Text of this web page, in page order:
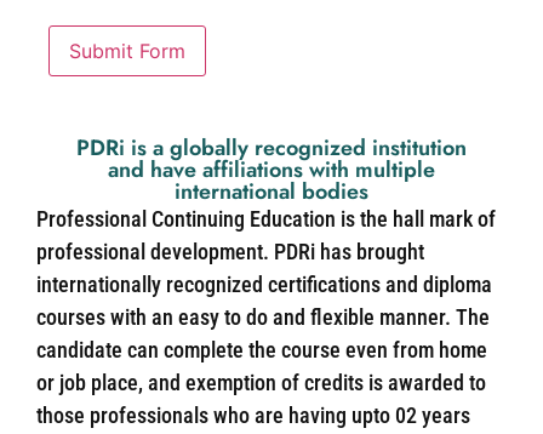
Submit Form
PDRi is a globally recognized institution
and have affiliations with multiple
international bodies
Professional Continuing Education is the hall mark of
professional development. PDRi has brought
internationally recognized certifications and diploma
courses with an easy to do and flexible manner. The
candidate can complete the course even from home
or job place, and exemption of credits is awarded to
those professionals who are having upto 02 years